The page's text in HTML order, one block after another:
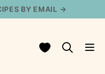
BY EMAIL →
My Favorites